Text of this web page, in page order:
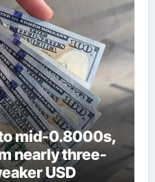
mid-0.8000s,
nearly three-
USD